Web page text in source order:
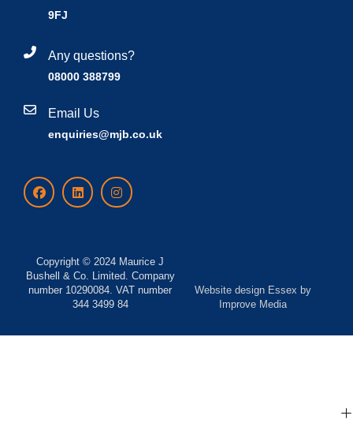
9FJ
Any questions?
08000 388799
Email Us
enquiries@mjb.co.uk
Copyright © 2024 Maurice J
Bushell & Co. Limited. Company
number 10290084. VAT number
344 3499 84
Website design Essex by
Improve Media